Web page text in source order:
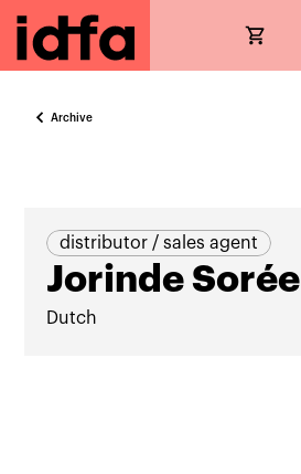
Archive
distributor / sales agent
Jorinde Sorée
Dutch